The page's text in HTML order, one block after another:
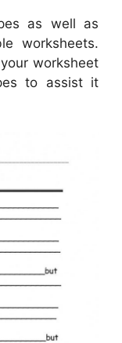
as well as
worksheets.
worksheet
to assist it